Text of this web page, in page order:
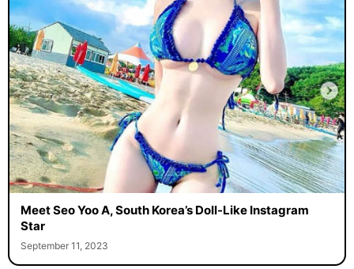
Meet Seo Yoo A, South Korea’s Doll-Like Instagram
Star
September 11, 2023